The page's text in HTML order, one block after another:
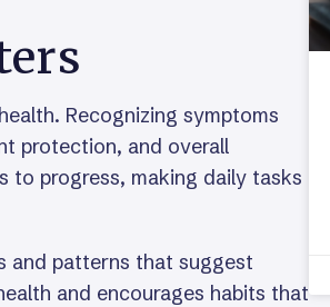
Recognizing symptoms
protection, and overall
to progress, making daily tasks
and patterns that suggest
and encourages habits that